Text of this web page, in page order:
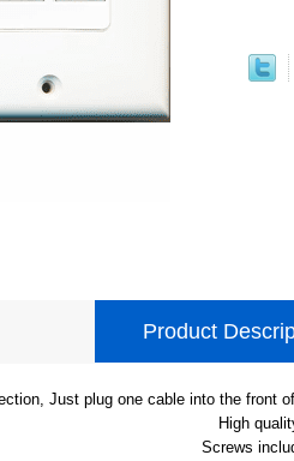
Product
Just plug one cable into the front
High
Screws